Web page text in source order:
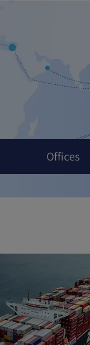
Offices